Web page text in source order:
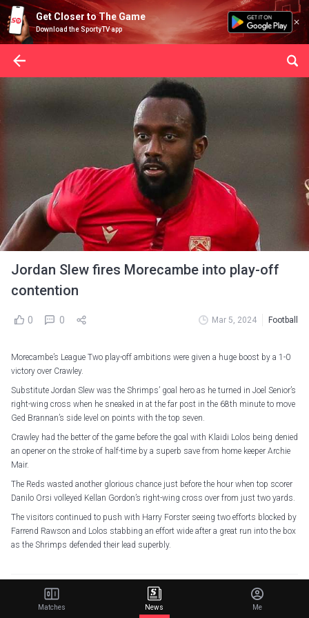
Get Closer to The Game
Download the SportyTV app
Jordan Slew fires Morecambe into play-off
contention
0 0 Mar 5, 2024 Football
Morecambe’s League Two play-off ambitions were given a huge boost by a 1-0
victory over Crawley.
Substitute Jordan Slew was the Shrimps’ goal hero as he turned in Joel Senior’s
right-wing cross when he sneaked in at the far post in the 68th minute to move
Ged Brannan’s side level on points with the top seven.
Crawley had the better of the game before the goal with Klaidi Lolos being denied
an opener on the stroke of half-time by a superb save from home keeper Archie
Mair.
The Reds wasted another glorious chance just before the hour when top scorer
Danilo Orsi volleyed Kellan Gordon’s right-wing cross over from just two yards.
The visitors continued to push with Harry Forster seeing two efforts blocked by
Farrend Rawson and Lolos stabbing an effort wide after a great run into the box
as the Shrimps defended their lead superbly.
Related Articles
Matches News Me